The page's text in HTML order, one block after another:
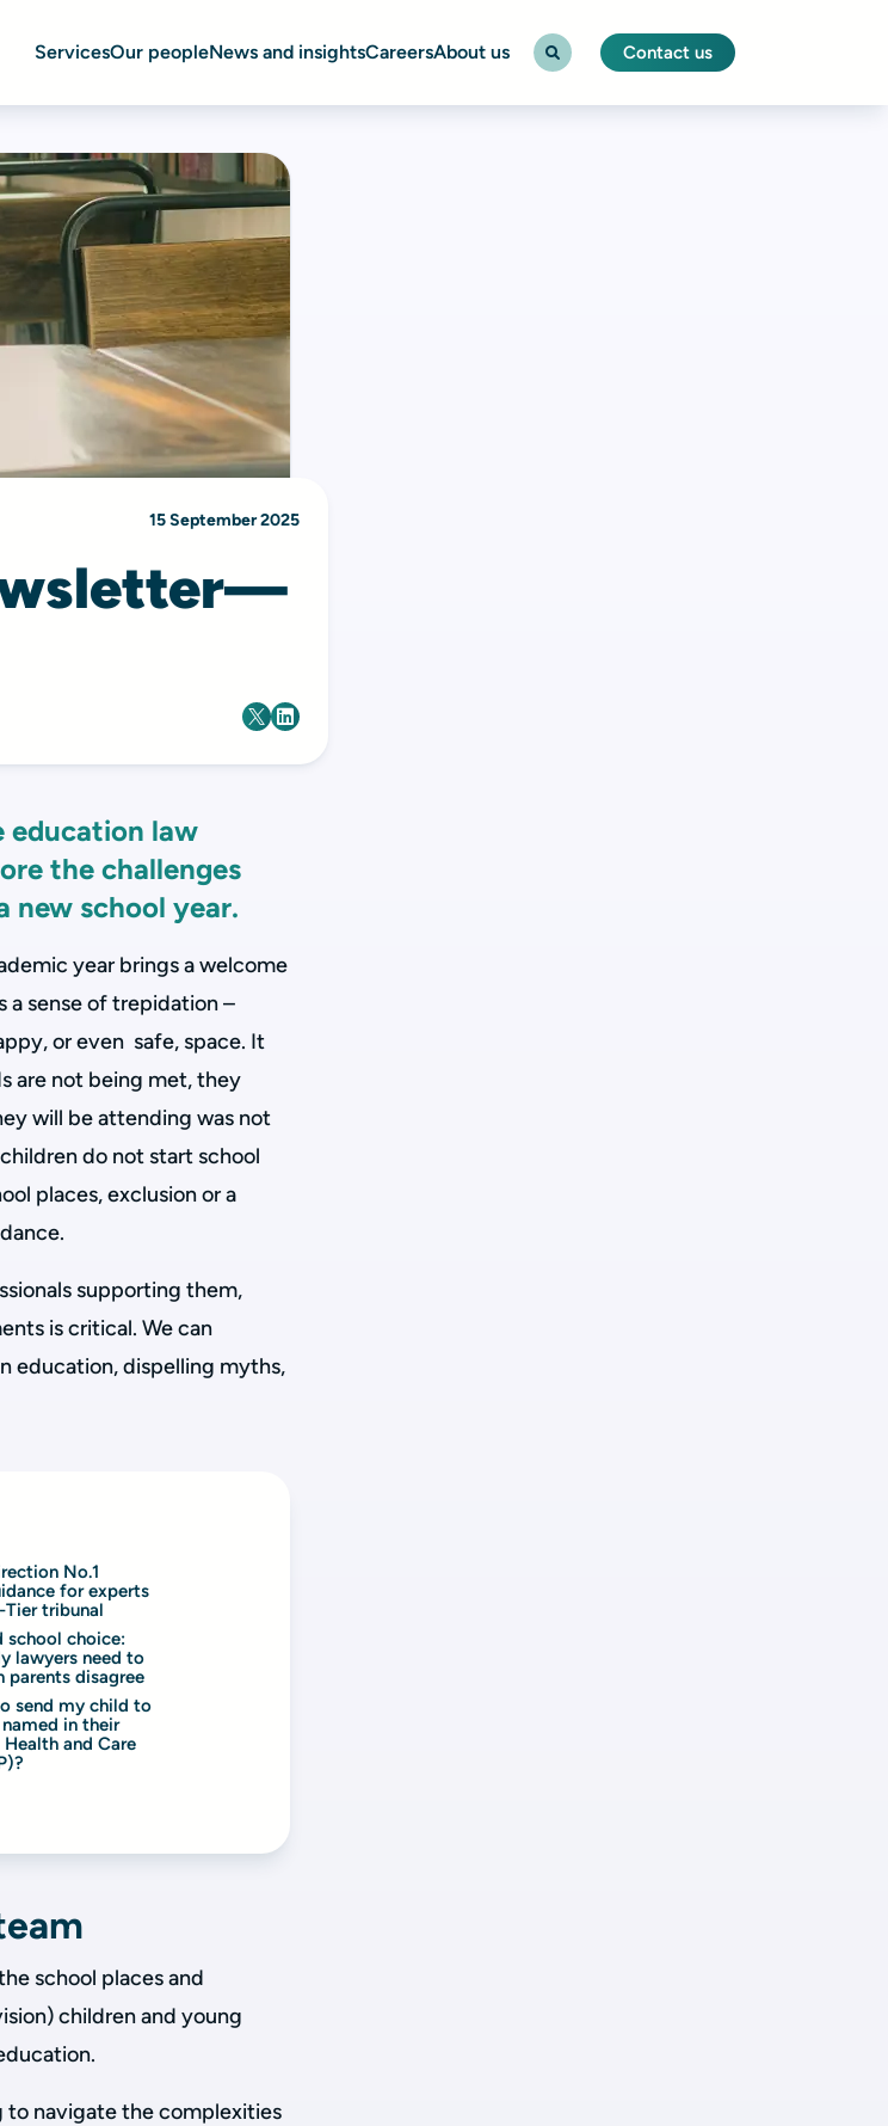
ServicesOur peopleNews and insightsCareersAbout us Contact us
15 September 2025
education law
the challenges
new school year.
year brings a welcome
a sense of trepidation –
or even safe, space. It
are not being met, they
will be attending was not
do not start school
places, exclusion or a
supporting them,
is critical. We can
education, dispelling myths,
No.1
for experts
Tier tribunal
school choice:
lawyers need to
parents disagree
send my child to
in their
and Care
school places and
children and young
to navigate the complexities